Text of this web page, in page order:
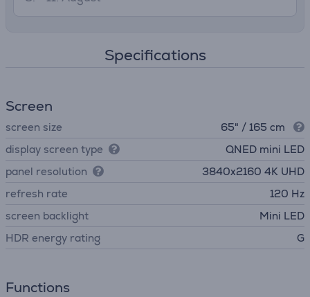
Specifications
Screen
screen size
65" / 165 cm
display screen type
QNED mini LED
panel resolution
3840х2160 4K UHD
refresh rate
120 Hz
screen backlight
Mini LED
HDR energy rating
G
Functions